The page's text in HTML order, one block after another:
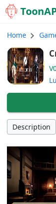
Toon
Home
Description